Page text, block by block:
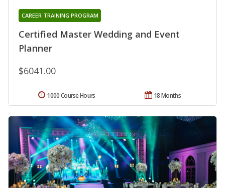
Certified Master Wedding and Event
Planner
CAREER TRAINING PROGRAM
$6041.00
18 Months
1000 Course Hours